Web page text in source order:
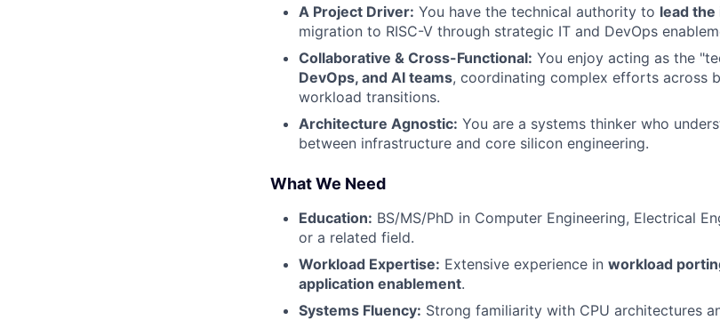
A Project Driver: You have the technical authority to lead
migration to RISC-V through strategic IT and DevOps
Collaborative & Cross-Functional: You enjoy acting as the
DevOps, and AI teams, coordinating complex efforts across
workload transitions.
Architecture Agnostic: You are a systems thinker who
between infrastructure and core silicon engineering.
What We Need
Education: BS/MS/PhD in Computer Engineering, Electrical
or a related field.
Workload Expertise: Extensive experience in workload
application enablement.
Systems Fluency: Strong familiarity with CPU architectures